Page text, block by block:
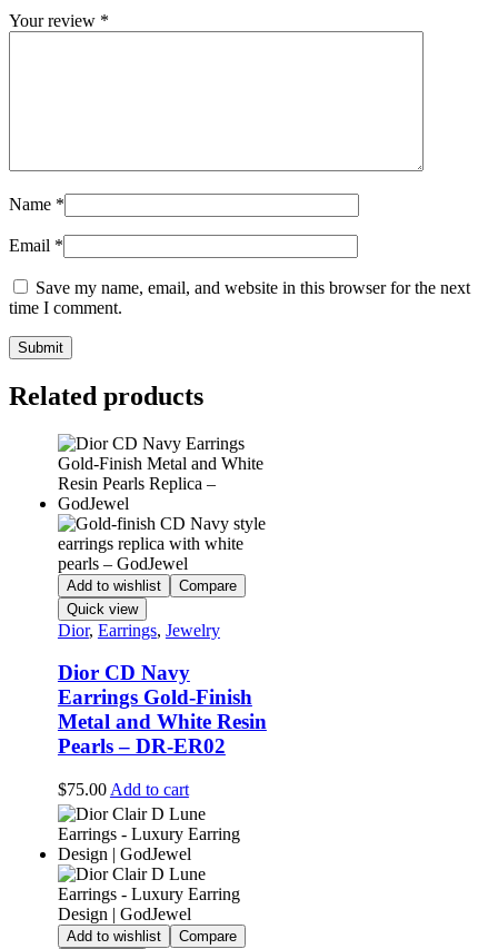
Your review *
Name *
Email *
Save my name, email, and website in this browser for the next
time I comment.
Related products
Add to wishlist
Compare
Quick view
Dior, Earrings, Jewelry
Dior CD Navy
Earrings Gold-Finish
Metal and White Resin
Pearls – DR-ER02
$75.00 Add to cart
Add to wishlist
Compare